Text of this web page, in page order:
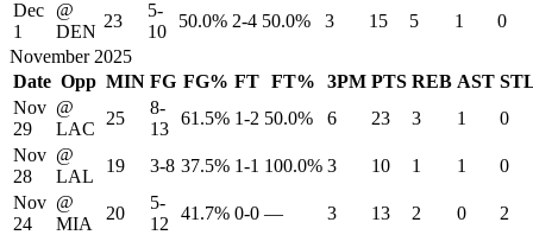
Dec
1
@
DEN
23
5-
10
50.0% 2-4 50.0% 3 15 5 1
0
November 2025
Date Opp MIN FG FG% FT FT% 3PM PTS REB AST
Nov
29
@
LAC
25
8-
13
61.5% 1-2 50.0% 6 23 3 1
0
Nov
28
@
LAL
19 3-8 37.5% 1-1 100.0% 3 10 1 1
0
Nov
24
@
MIA
20
5-
12
41.7% 0-0 — 3 13 2 0
2